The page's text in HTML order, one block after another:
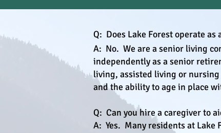
Q: Does Lake Forest operate
A: No. We are a senior living
independently as a senior
living, assisted living or nursing
and the ability to age in place
Q: Can you hire a caregiver to
A: Yes. Many residents at